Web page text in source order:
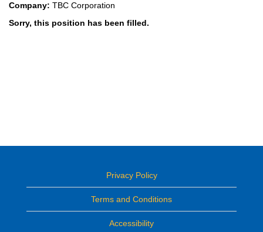
Company: TBC Corporation
Sorry, this position has been filled.
Privacy Policy
Terms and Conditions
Accessibility